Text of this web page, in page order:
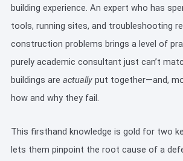
building experience. An expert who has
tools, running sites, and troubleshooting
construction problems brings a level of
purely academic consultant just can’t
buildings are actuallyput together—and,
how and why they fail.
This firsthand knowledge is gold for two
lets them pinpoint the root cause of a